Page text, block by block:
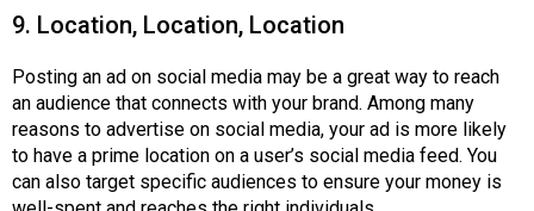
9. Location, Location, Location
Posting an ad on social media may be a great way to reach
an audience that connects with your brand. Among many
reasons to advertise on social media, your ad is more likely
to have a prime location on a user’s social media feed. You
can also target specific audiences to ensure your money is